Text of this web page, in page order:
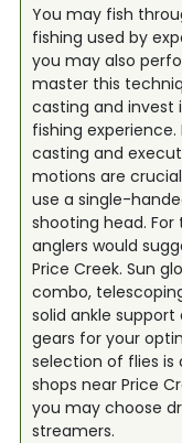
You may fish
fishing used by
you may also
master this
casting and
fishing
casting and
motions are
use a single-
shooting head.
anglers would
Price Creek. Sun
combo,
solid ankle
gears for your
selection of flies
shops near Price
you may choose
streamers.